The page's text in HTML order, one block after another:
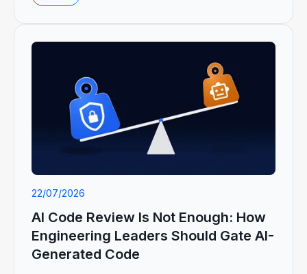
22/07/2026
AI Code Review Is Not Enough: How
Engineering Leaders Should Gate AI-
Generated Code